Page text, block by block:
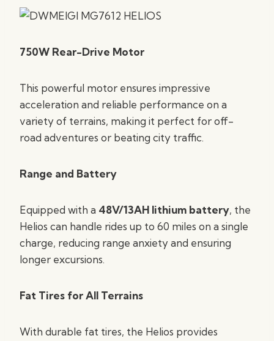
750W Rear-Drive Motor
This powerful motor ensures impressive
acceleration and reliable performance on a
variety of terrains, making it perfect for off-
road adventures or beating city traffic.
Range and Battery
Equipped with a 48V/13AH lithium battery, the
Helios can handle rides up to 60 miles on a single
charge, reducing range anxiety and ensuring
longer excursions.
Fat Tires for All Terrains
With durable fat tires, the Helios provides